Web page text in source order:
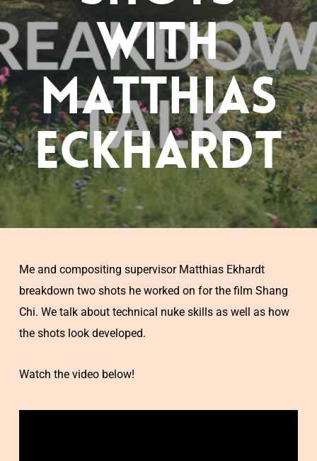
with
Matthias
Eckhardt
Me and compositing supervisor Matthias Ekhardt
breakdown two shots he worked on for the film Shang
Chi. We talk about technical nuke skills as well as how
the shots look developed.
Watch the video below!